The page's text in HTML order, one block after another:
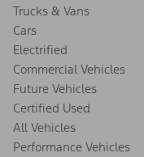
Trucks & Vans
Cars
Electrified
Commercial Vehicles
Future Vehicles
Certified Used
All Vehicles
Performance Vehicles